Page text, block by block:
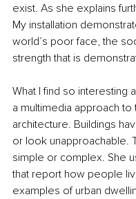
exist. As she explains
My installation
world’s poor face, the
strength that is
What I find so interesting
a multimedia approach
architecture. Buildings
or look unapproachable.
simple or complex. She
that report how people
examples of urban